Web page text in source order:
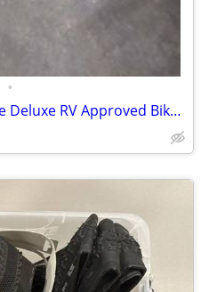
•
Swagman Around The Spare Deluxe RV Approved Bike Rack